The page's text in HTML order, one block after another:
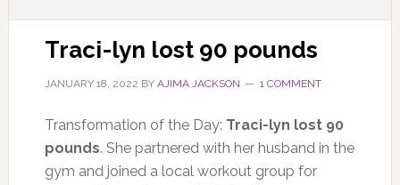
Traci-lyn lost 90 pounds
JANUARY 18, 2022 BY AJIMA JACKSON 1 COMMENT
Transformation of the Day: Traci-lyn lost 90
pounds. She partnered with her husband in the
gym and joined a local workout group for